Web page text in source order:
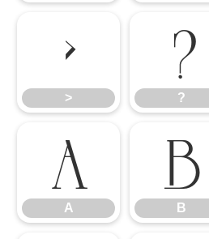
>
>
?
?
A
A
B
B